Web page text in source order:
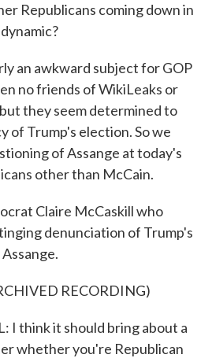
Republicans coming down in
an awkward subject for GOP
no friends of WikiLeaks or
they seem determined to
of Trump's election. So we
of Assange at today's
other than McCain.
Claire McCaskill who
denunciation of Trump's
RECORDING)
I think it should bring about a
whether you're Republican